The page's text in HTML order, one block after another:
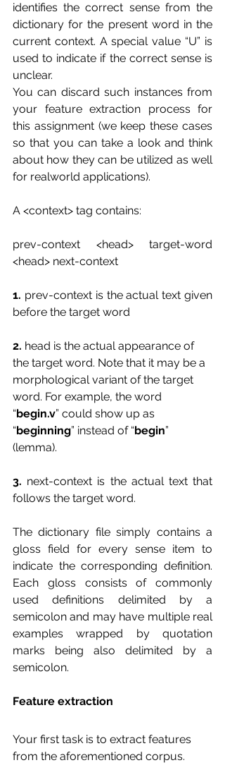
identifies the correct sense from the
dictionary for the present word in the
current context. A special value “U” is
used to indicate if the correct sense is
unclear.
You can discard such instances from
your feature extraction process for
this assignment (we keep these cases
so that you can take a look and think
about how they can be utilized as well
for realworld applications).
A <context> tag contains:
prev-context <head> target-word
<head> next-context
1. prev-context is the actual text given
before the target word
2. head is the actual appearance of
the target word. Note that it may be a
morphological variant of the target
word. For example, the word
“begin.v” could show up as
“beginning” instead of “begin”
(lemma).
3. next-context is the actual text that
follows the target word.
The dictionary file simply contains a
gloss field for every sense item to
indicate the corresponding definition.
Each gloss consists of commonly
used definitions delimited by a
semicolon and may have multiple real
examples wrapped by quotation
marks being also delimited by a
semicolon.
Feature extraction
Your first task is to extract features
from the aforementioned corpus.